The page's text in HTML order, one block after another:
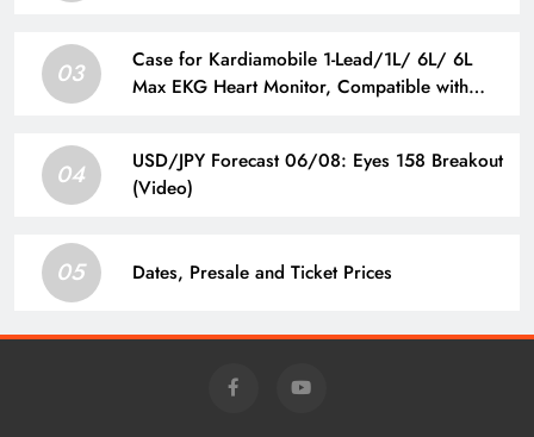
03
Case for Kardiamobile 1-Lead/1L/ 6L/ 6L
Max EKG Heart Monitor, Compatible with
& Carabiner Clip Included
04
USD/JPY Forecast 06/08: Eyes 158 Breakout
(Video)
05 Dates, Presale and Ticket Prices